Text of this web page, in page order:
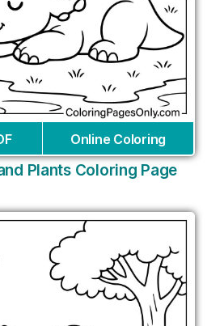
Online Coloring
Plants Coloring Page